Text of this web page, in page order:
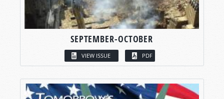
SEPTEMBER-OCTOBER
VIEW ISSUE PDF